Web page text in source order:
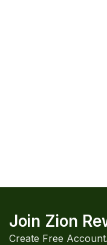
Join Zion
Create Free Account